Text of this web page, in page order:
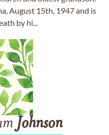
August 15th, 1947 and is
by hi...
Johnson